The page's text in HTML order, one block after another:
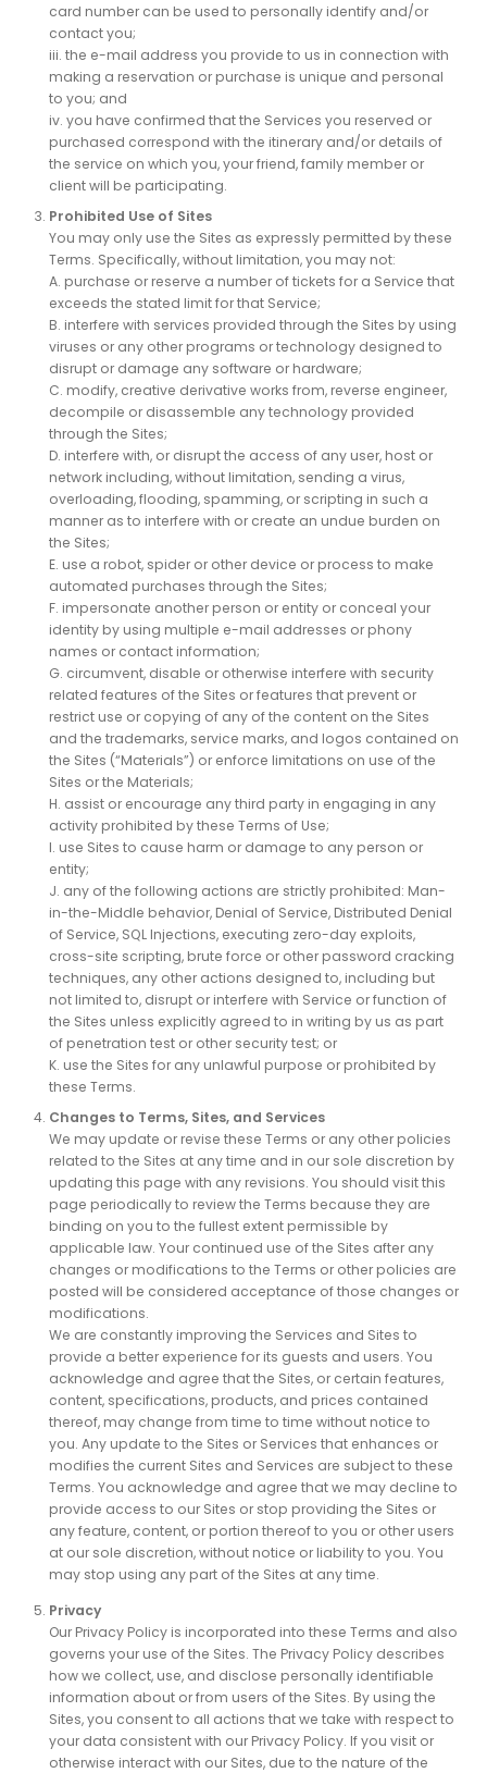
card number can be used to personally identify and/or
contact you;
iii. the e-mail address you provide to us in connection with
making a reservation or purchase is unique and personal
to you; and
iv. you have confirmed that the Services you reserved or
purchased correspond with the itinerary and/or details of
the service on which you, your friend, family member or
client will be participating.
Prohibited Use of Sites
You may only use the Sites as expressly permitted by these
Terms. Specifically, without limitation, you may not:
A. purchase or reserve a number of tickets for a Service that
exceeds the stated limit for that Service;
B. interfere with services provided through the Sites by using
viruses or any other programs or technology designed to
disrupt or damage any software or hardware;
C. modify, creative derivative works from, reverse engineer,
decompile or disassemble any technology provided
through the Sites;
D. interfere with, or disrupt the access of any user, host or
network including, without limitation, sending a virus,
overloading, flooding, spamming, or scripting in such a
manner as to interfere with or create an undue burden on
the Sites;
E. use a robot, spider or other device or process to make
automated purchases through the Sites;
F. impersonate another person or entity or conceal your
identity by using multiple e-mail addresses or phony
names or contact information;
G. circumvent, disable or otherwise interfere with security
related features of the Sites or features that prevent or
restrict use or copying of any of the content on the Sites
and the trademarks, service marks, and logos contained on
the Sites (“Materials”) or enforce limitations on use of the
Sites or the Materials;
H. assist or encourage any third party in engaging in any
activity prohibited by these Terms of Use;
I. use Sites to cause harm or damage to any person or
entity;
J. any of the following actions are strictly prohibited: Man-
in-the-Middle behavior, Denial of Service, Distributed Denial
of Service, SQL Injections, executing zero-day exploits,
cross-site scripting, brute force or other password cracking
techniques, any other actions designed to, including but
not limited to, disrupt or interfere with Service or function of
the Sites unless explicitly agreed to in writing by us as part
of penetration test or other security test; or
K. use the Sites for any unlawful purpose or prohibited by
these Terms.
Changes to Terms, Sites, and Services
We may update or revise these Terms or any other policies
related to the Sites at any time and in our sole discretion by
updating this page with any revisions. You should visit this
page periodically to review the Terms because they are
binding on you to the fullest extent permissible by
applicable law. Your continued use of the Sites after any
changes or modifications to the Terms or other policies are
posted will be considered acceptance of those changes or
modifications.
We are constantly improving the Services and Sites to
provide a better experience for its guests and users. You
acknowledge and agree that the Sites, or certain features,
content, specifications, products, and prices contained
thereof, may change from time to time without notice to
you. Any update to the Sites or Services that enhances or
modifies the current Sites and Services are subject to these
Terms. You acknowledge and agree that we may decline to
provide access to our Sites or stop providing the Sites or
any feature, content, or portion thereof to you or other users
at our sole discretion, without notice or liability to you. You
may stop using any part of the Sites at any time.
Privacy
Our Privacy Policy is incorporated into these Terms and also
governs your use of the Sites. The Privacy Policy describes
how we collect, use, and disclose personally identifiable
information about or from users of the Sites. By using the
Sites, you consent to all actions that we take with respect to
your data consistent with our Privacy Policy. If you visit or
otherwise interact with our Sites, due to the nature of the